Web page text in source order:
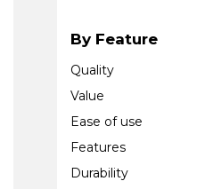
By Feature
Quality
Value
Ease of use
Features
Durability